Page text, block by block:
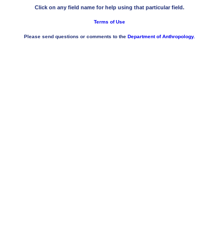
Click on any field name for help using that particular field.
Terms of Use
Please send questions or comments to the Department of Anthropology.